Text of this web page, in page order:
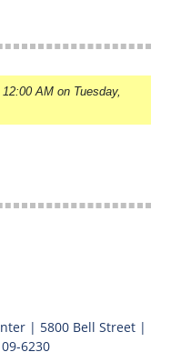
AM on Tuesday,
| 5800 Bell Street |
6230